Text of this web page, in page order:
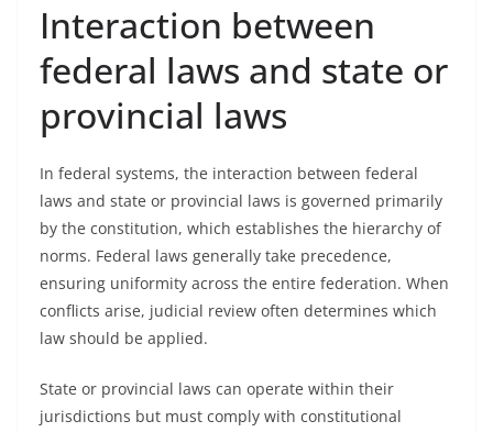
Interaction between
federal laws and state or
provincial laws
In federal systems, the interaction between federal
laws and state or provincial laws is governed primarily
by the constitution, which establishes the hierarchy of
norms. Federal laws generally take precedence,
ensuring uniformity across the entire federation. When
conflicts arise, judicial review often determines which
law should be applied.
State or provincial laws can operate within their
jurisdictions but must comply with constitutional